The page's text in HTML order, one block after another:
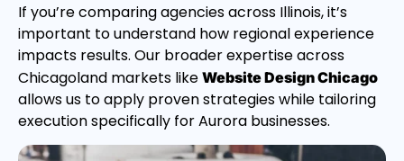
If you’re comparing agencies across Illinois, it’s
important to understand how regional experience
impacts results. Our broader expertise across
Chicagoland markets like Website Design Chicago
allows us to apply proven strategies while tailoring
execution specifically for Aurora businesses.